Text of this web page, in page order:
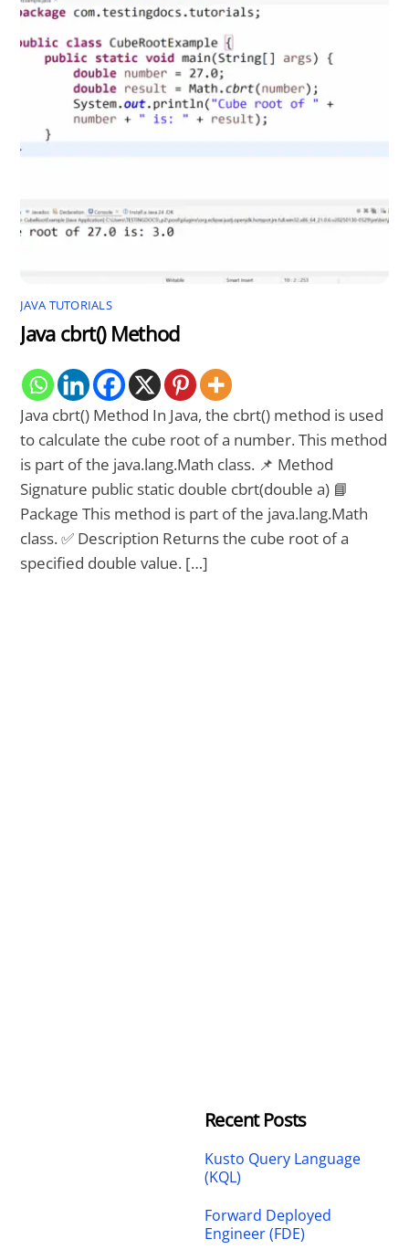
JAVA TUTORIALS
Java cbrt() Method
Java cbrt() Method In Java, the cbrt() method is used
to calculate the cube root of a number. This method
is part of the java.lang.Math class. 📌 Method
Signature public static double cbrt(double a) 📘
Package This method is part of the java.lang.Math
class. ✅ Description Returns the cube root of a
specified double value. […]
Recent Posts
Kusto Query Language
(KQL)
Forward Deployed
Engineer (FDE)